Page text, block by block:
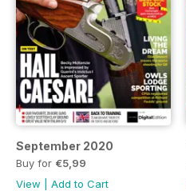
September 2020
Buy for €5,99
View
Add to Cart